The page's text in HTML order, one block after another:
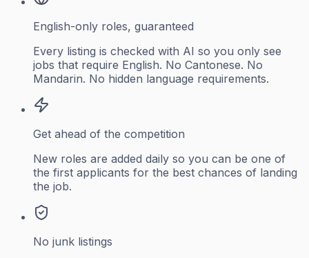
English-only roles, guaranteed
Every listing is checked with AI so you only see
jobs that require English. No Cantonese. No
Mandarin. No hidden language requirements.
Get ahead of the competition
New roles are added daily so you can be one of
the first applicants for the best chances of landing
the job.
No junk listings